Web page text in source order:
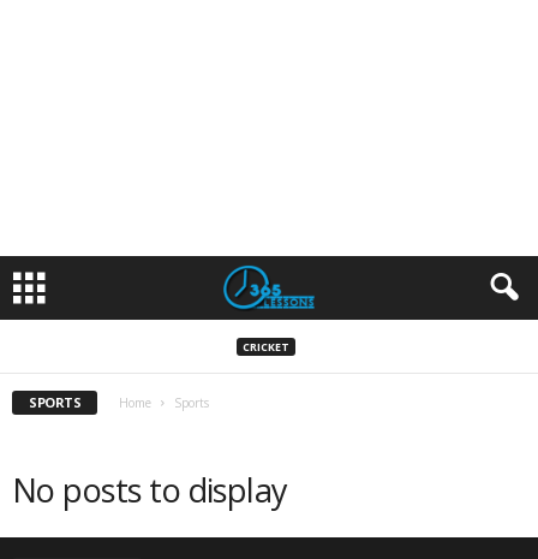
CRICKET
SPORTS Home Sports
No posts to display